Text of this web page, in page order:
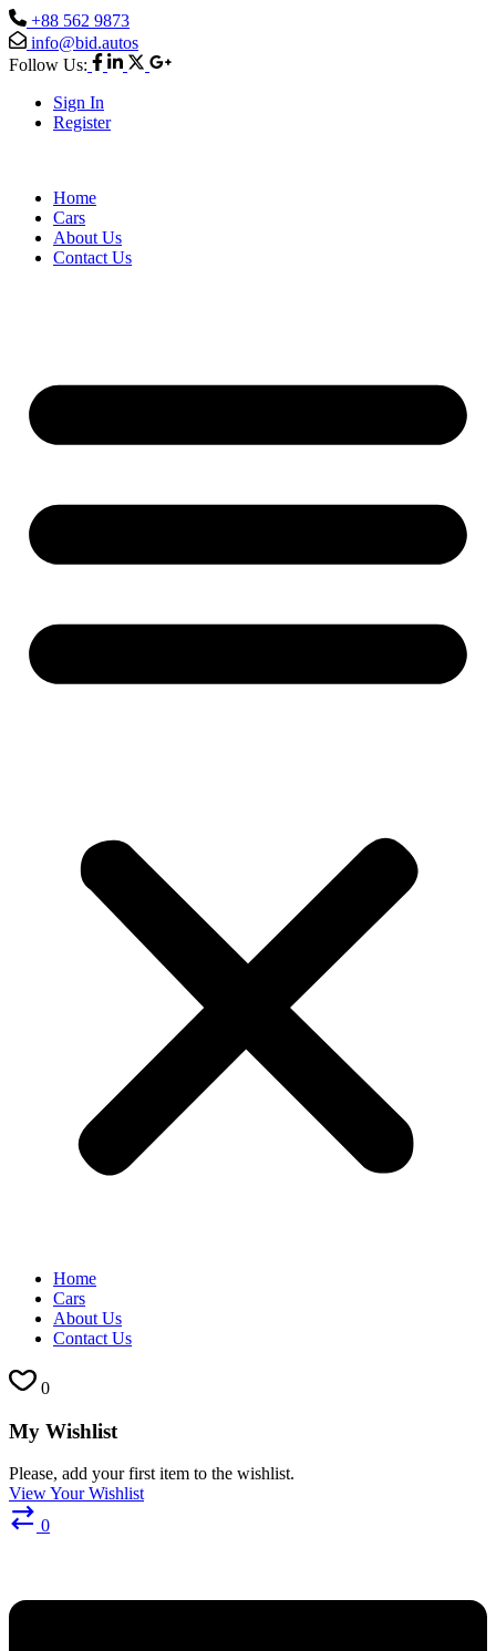
+88 562 9873
info@bid.autos
Follow Us:
Sign In
Register
Home
Cars
About Us
Contact Us
Home
Cars
About Us
Contact Us
0
My Wishlist
Please, add your first item to the wishlist.
View Your Wishlist
0